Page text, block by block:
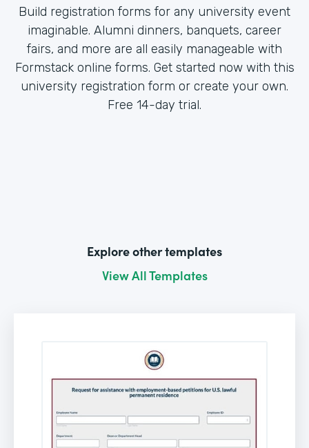
Build registration forms for any university event
imaginable. Alumni dinners, banquets, career
fairs, and more are all easily manageable with
Formstack online forms. Get started now with this
university registration form or create your own.
Free 14-day trial.
Explore other templates
View All Templates